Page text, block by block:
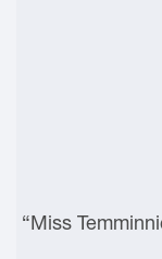
“Miss